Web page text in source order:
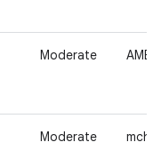
Moderate
Moderate